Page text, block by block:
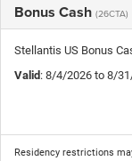
Bonus Cash (26CTA)
Stellantis US Bonus
Valid: 8/4/2026 to 8/
Residency restrictions